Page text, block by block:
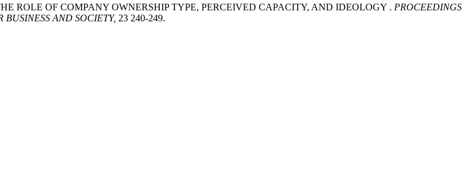
ROLE OF COMPANY OWNERSHIP TYPE, PERCEIVED CAPACITY, AND IDEOLOGY . PROCEEDINGS
AND SOCIETY, 23 240-249.